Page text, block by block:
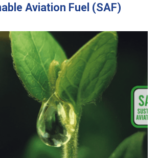
Aviation Fuel (SAF)